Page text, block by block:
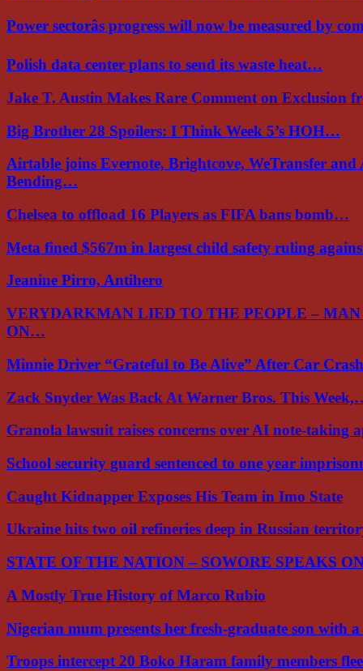
Power sectorâs progress will now be measured by
Polish data center plans to send its waste heat…
Jake T. Austin Makes Rare Comment on Exclusion
Big Brother 28 Spoilers: I Think Week 5’s HOH…
Airtable joins Evernote, Brightcove, WeTransfer and
Bending…
Chelsea to offload 16 Players as FIFA bans bomb…
Meta fined $567m in largest child safety ruling
Jeanine Pirro, Antihero
VERYDARKMAN LIED TO THE PEOPLE –
ON…
Minnie Driver “Grateful to Be Alive” After Car
Zack Snyder Was Back At Warner Bros. This
Granola lawsuit raises concerns over AI note-taking
School security guard sentenced to one year
Caught Kidnapper Exposes His Team in Imo State
Ukraine hits two oil refineries deep in Russian
STATE OF THE NATION – SOWORE SPEAKS
A Mostly True History of Marco Rubio
Nigerian mum presents her fresh-graduate son with
Troops intercept 20 Boko Haram family members